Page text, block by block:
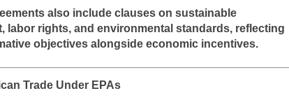
also include clauses on sustainable
labor rights, and environmental standards, reflecting
objectives alongside economic incentives.
Trade Under EPAs